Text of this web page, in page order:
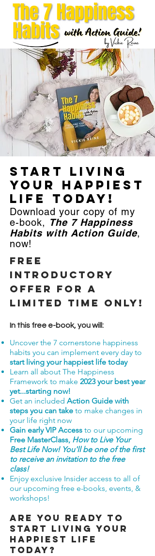
Start Living
Your Happiest
Life Today!
Download your copy of my
e-book, The 7 Happiness
Habits with Action Guide,
now!
FREE
Introductory
Offer for a
limited time only!
In this free e-book, you will:
Uncover the 7 cornerstone happiness
habits you can implement every day to
start living your happiest life today
Learn all about The Happiness
Framework to make 2023your best year
yet...starting now!
Get an included Action Guide with
steps you can take to make changes in
your life right now
Gain early VIP Access to our upcoming
Free MasterClass, How to Live Your
Best Life Now! You'll be one of the first
to receive an invitation to the free
class!
Enjoy exclusive Insider access to all of
our upcoming free e-books, events, &
workshops!
Are you ready to
start living your
happiest Life
today?